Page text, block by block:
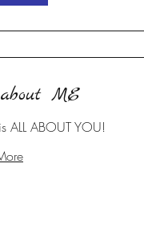
ME
ALL ABOUT YOU!